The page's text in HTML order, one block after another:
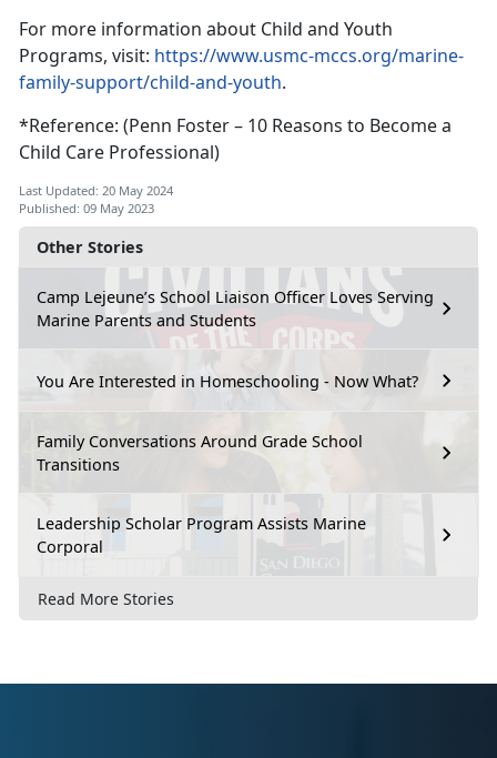
Other Stories
Camp Lejeune’s School Liaison Officer Loves Serving
Marine Parents and Students
You Are Interested in Homeschooling - Now What?
Family Conversations Around Grade School
Transitions
Leadership Scholar Program Assists Marine
Corporal
Read More Stories
For more information about Child and Youth
Programs, visit: https://www.usmc-mccs.org/marine-
family-support/child-and-youth.
*Reference: (Penn Foster – 10 Reasons to Become a
Child Care Professional)
Last Updated: 20 May 2024
Published: 09 May 2023